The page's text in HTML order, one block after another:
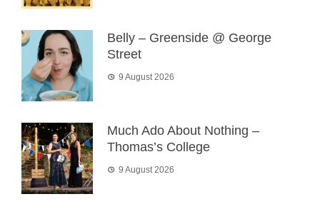
Belly – Greenside @ George
Street
9 August 2026
Much Ado About Nothing –
Thomas’s College
9 August 2026